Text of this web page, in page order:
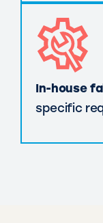
In-house
specific